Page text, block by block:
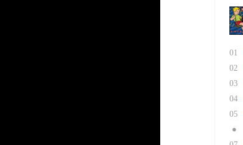
01
02
03
04
05
●